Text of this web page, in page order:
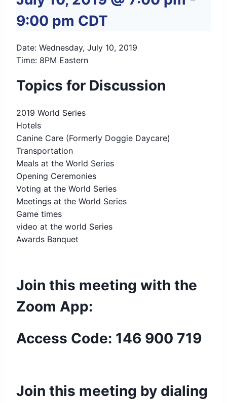
9:00 pm CDT
Date: Wednesday, July 10, 2019
Time: 8PM Eastern
Topics for Discussion
2019 World Series
Hotels
Canine Care (Formerly Doggie Daycare)
Transportation
Meals at the World Series
Opening Ceremonies
Voting at the World Series
Meetings at the World Series
Game times
video at the world Series
Awards Banquet
Join this meeting with the
Zoom App:
Access Code: 146 900 719
Join this meeting by dialing